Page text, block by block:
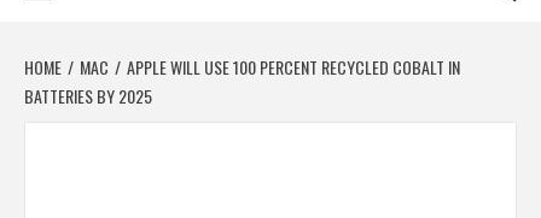
HOME MAC
APPLE WILL USE 100 PERCENT RECYCLED COBALT IN
BATTERIES BY 2025